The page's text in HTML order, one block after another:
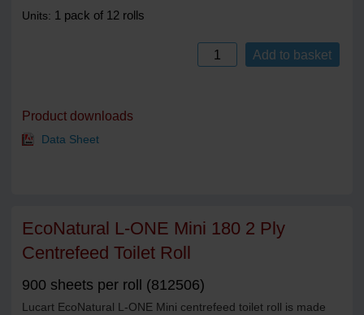
Units: 1 pack of 12 rolls
Add to basket
Product downloads
Data Sheet
EcoNatural L-ONE Mini 180 2 Ply
Centrefeed Toilet Roll
900 sheets per roll (812506)
Lucart EcoNatural L-ONE Mini centrefeed toilet roll is made